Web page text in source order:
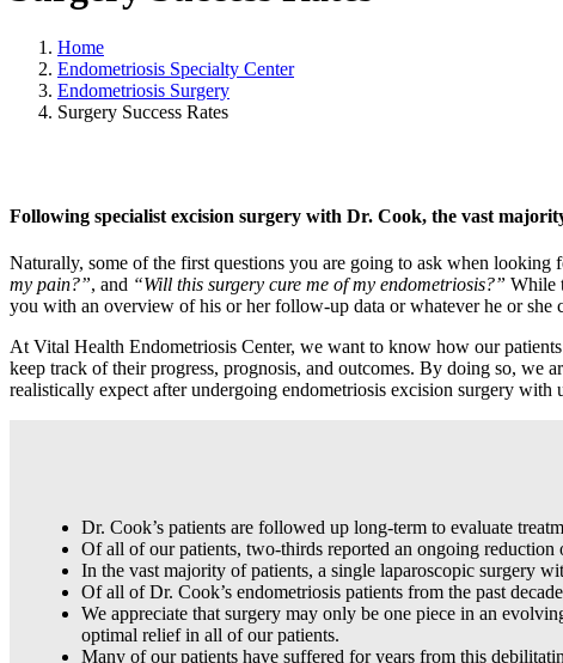
Home
Endometriosis Specialty Center
Endometriosis Surgery
Surgery Success Rates
Following specialist excision surgery with Dr. Cook, the vast
Naturally, some of the first questions you are going to ask when looking
my pain?”, and “Will this surgery cure me of my endometriosis?” While
you with an overview of his or her follow-up data or whatever he or she
At Vital Health Endometriosis Center, we want to know how our
keep track of their progress, prognosis, and outcomes. By doing so, we
realistically expect after undergoing endometriosis excision surgery
Dr. Cook’s patients are followed up long-term to evaluate
Of all of our patients, two-thirds reported an ongoing
In the vast majority of patients, a single laparoscopic surgery
Of all of Dr. Cook’s endometriosis patients from the past
We appreciate that surgery may only be one piece in an
optimal relief in all of our patients.
Many of our patients have suffered for years from this